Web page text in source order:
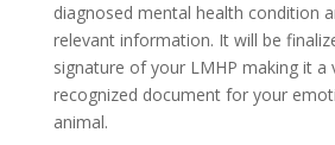
diagnosed mental health condition
relevant information. It will be
signature of your LMHP making it a
recognized document for your
animal.